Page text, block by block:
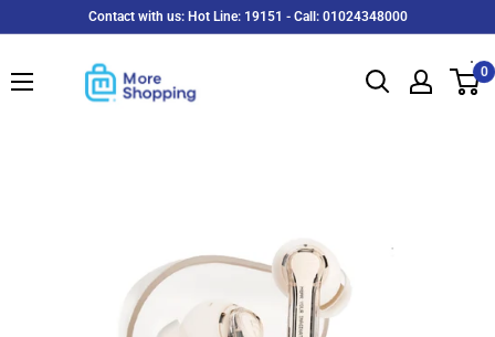
content
Contact with us: Hot Line: 19151 - Call: 01024348000
MoreShopping
0